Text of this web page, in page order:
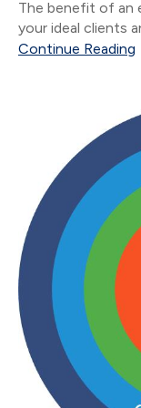
The benefit of an
your ideal clients
to introduce you
Continue Reading